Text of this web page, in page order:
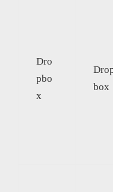
Dro
pbo
x
box